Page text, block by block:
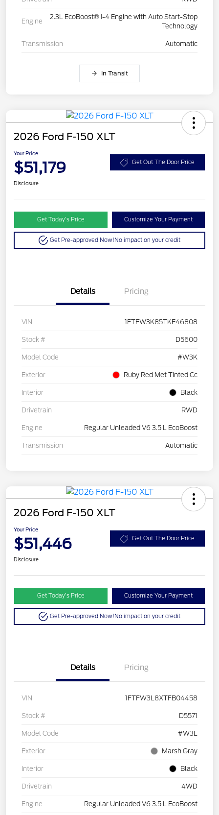
Engine
2.3L EcoBoost® I-4 Engine with Auto Start-Stop
Technology
Transmission Automatic
In Transit
2026 Ford F-150 XLT
Your Price
$51,179 Get Out The Door Price
Disclosure
Get Today’s Price Customize Your Payment
Get Pre-approved Now!No impact on your credit
Details Pricing
VIN 1FTEW3K85TKE46808
Stock # D5600
Model Code #W3K
Exterior Ruby Red Met Tinted Cc
Interior Black
Drivetrain RWD
Engine Regular Unleaded V6 3.5 L EcoBoost
Transmission Automatic
2026 Ford F-150 XLT
Your Price
$51,446 Get Out The Door Price
Disclosure
Get Today’s Price Customize Your Payment
Get Pre-approved Now!No impact on your credit
Details Pricing
VIN 1FTFW3L8XTFB04458
Stock # D5571
Model Code #W3L
Exterior Marsh Gray
Interior Black
Drivetrain 4WD
Engine Regular Unleaded V6 3.5 L EcoBoost